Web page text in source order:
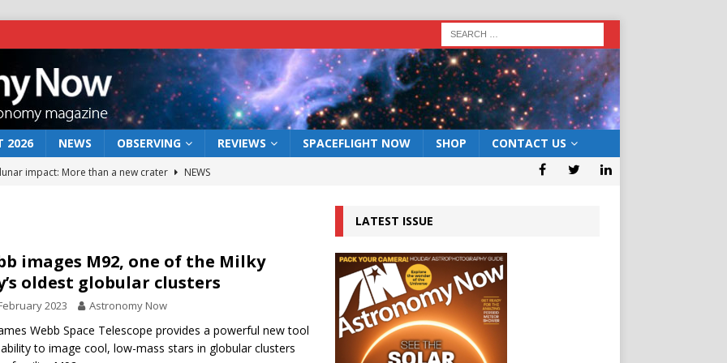
2026 NEWS OBSERVING REVIEWS SPACEFLIGHT NOW SHOP CONTACT US
impact: More than a new crater
NEWS
act: the wind that could kill a galaxy
NEWS
rover may land in the remains of a vast ancient water system
the 12 August 2026 solar eclipse ECLIPSE
images M92, one of the Milky
oldest globular clusters
2023 Astronomy Now
Webb Space Telescope provides a powerful new tool
to image cool, low-mass stars in globular clusters
LATEST ISSUE